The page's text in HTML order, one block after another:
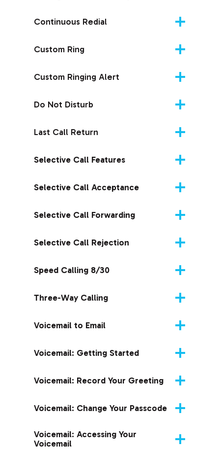
Continuous Redial
Custom Ring
Custom Ringing Alert
Do Not Disturb
Last Call Return
Selective Call Features
Selective Call Acceptance
Selective Call Forwarding
Selective Call Rejection
Speed Calling 8/30
Three-Way Calling
Voicemail to Email
Voicemail: Getting Started
Voicemail: Record Your Greeting
Voicemail: Change Your Passcode
Voicemail: Accessing Your
Voicemail